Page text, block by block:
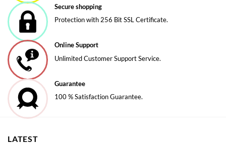
Secure shopping
Protection with 256 Bit SSL Certificate.
Online Support
Unlimited Customer Support Service.
Guarantee
100 % Satisfaction Guarantee.
LATEST